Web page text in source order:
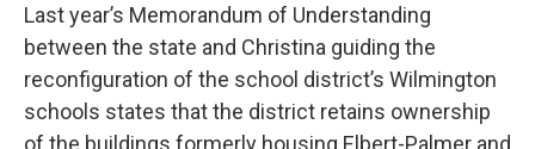
Last year’s Memorandum of Understanding
between the state and Christina guiding the
reconfiguration of the school district’s Wilmington
schools states that the district retains ownership
of the buildings formerly housing Elbert-Palmer and